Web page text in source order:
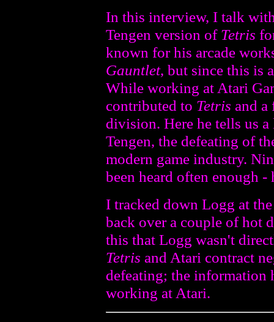
In this interview, I talk
Tengen version of Tetris
known for his arcade
Gauntlet, but since this is
While working at Atari
contributed to Tetris and a
division. Here he tells us
Tengen, the defeating of
modern game industry.
been heard often enough -
I tracked down Logg at
back over a couple of hot
this that Logg wasn't
Tetris and Atari contract
defeating; the information
working at Atari.